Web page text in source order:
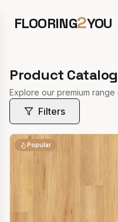
FLOORING2YOU
Product
Explore our premium
Filters
Popular